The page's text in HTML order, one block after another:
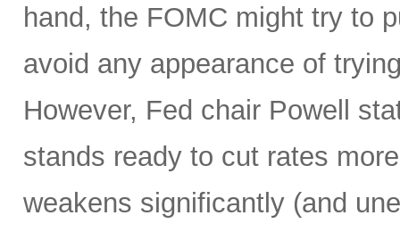
hand, the FOMC might try to
avoid any appearance of
However, Fed chair Powell
stands ready to cut rates
weakens significantly (and